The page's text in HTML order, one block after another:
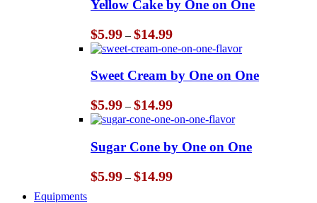
Yellow Cake by One on One
$5.99 – $14.99Price
range:
$5.99
through
$14.99
Sweet Cream by One on One
$5.99 – $14.99Price
range:
$5.99
through
$14.99
Sugar Cone by One on One
$5.99 – $14.99Price
Equipments